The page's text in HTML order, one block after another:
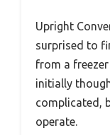
Upright
surprised to
from a
initially
complicated,
operate.